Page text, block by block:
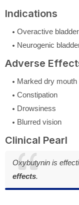
Indications
Overactive bladder
Neurogenic
Adverse
Marked dry mouth
Constipation
Drowsiness
Blurred vision
Clinical Pearl
Oxybutynin is
effects.